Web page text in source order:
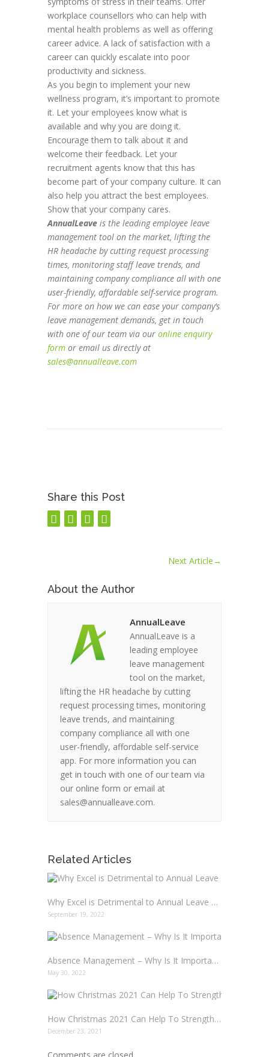
workplace counsellors who can help with
mental health problems as well as offering
career advice. A lack of satisfaction with a
career can quickly escalate into poor
productivity and sickness.
As you begin to implement your new
wellness program, it’s important to promote
it. Let your employees know what is
available and why you are doing it.
Encourage them to talk about it and
welcome their feedback. Let your
recruitment agents know that this has
become part of your company culture. It can
also help you attract the best employees.
Show that your company cares.
AnnualLeave is the leading employee leave
management tool on the market, lifting the
HR headache by cutting request processing
times, monitoring staff leave trends, and
maintaining company compliance all with one
user-friendly, affordable self-service program.
For more on how we can ease your company’s
leave management demands, get in touch
with one of our team via our online enquiry
form or email us directly at
sales@annualleave.com
Share this Post
Next Article→
About the Author
AnnualLeave
AnnualLeave is a
leading employee
leave management
tool on the market,
lifting the HR headache by cutting
request processing times, monitoring
leave trends, and maintaining
company compliance all with one
user-friendly, affordable self-service
app. For more information you can
get in touch with one of our team via
our online form or email at
sales@annualleave.com.
Related Articles
Why Excel is Detrimental to Annual Leave Management in your Business
September 19, 2022
Absence Management – Why Is It Important?
May 30, 2022
How Christmas 2021 Can Help To Strengthen Your Team
December 23, 2021